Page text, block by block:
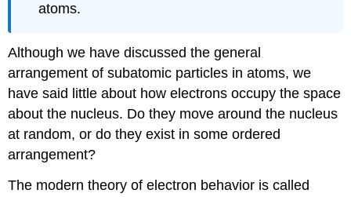
atoms.
Although we have discussed the general
arrangement of subatomic particles in atoms, we
have said little about how electrons occupy the space
about the nucleus. Do they move around the nucleus
at random, or do they exist in some ordered
arrangement?
The modern theory of electron behavior is called